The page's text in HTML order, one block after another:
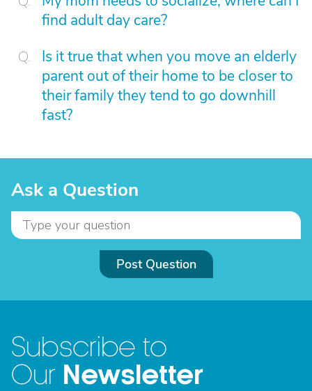
find adult day care?
Is it true that when you move an elderly
parent out of their home to be closer to
their family they tend to go downhill
fast?
Ask a Question
Post Question
Subscribe to
Our Newsletter